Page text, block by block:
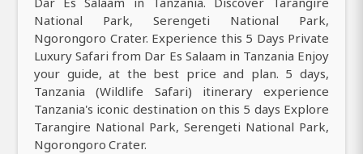
National Park, Serengeti National Park,
Ngorongoro Crater. Experience this 5 Days Private
Luxury Safari from Dar Es Salaam in Tanzania Enjoy
your guide, at the best price and plan. 5 days,
Tanzania (Wildlife Safari) itinerary experience
Tanzania's iconic destination on this 5 days Explore
Tarangire National Park, Serengeti National Park,
Ngorongoro Crater.